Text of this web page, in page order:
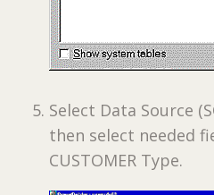
Select Data Source
then select needed
CUSTOMER Type.